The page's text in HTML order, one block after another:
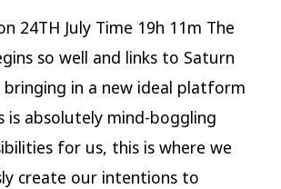
24TH July Time 19h 11m The
so well and links to Saturn
in a new ideal platform
is absolutely mind-boggling
for us, this is where we
create our intentions to